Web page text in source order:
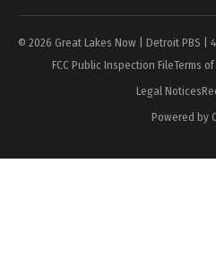
© 2026 Great Lakes Now | Detroit PBS |
FCC Public Inspection FileTerms of
Legal Notices
Powered by